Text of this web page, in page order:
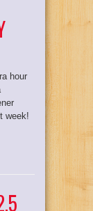
hour
week!